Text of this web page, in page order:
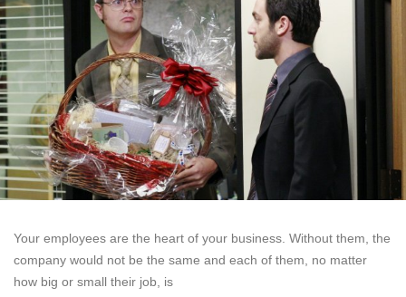
Your employees are the heart of your business. Without them, the
company would not be the same and each of them, no matter
how big or small their job, is